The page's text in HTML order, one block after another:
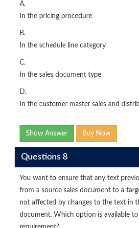
A.
In the pricing procedure
B.
In the schedule line category
C.
In the sales document type
D.
In the customer master sales and
Show Answer Buy Now
Questions 8
You want to ensure that any text
from a source sales document to a
not affected by changes to the text in
document. Which option is available